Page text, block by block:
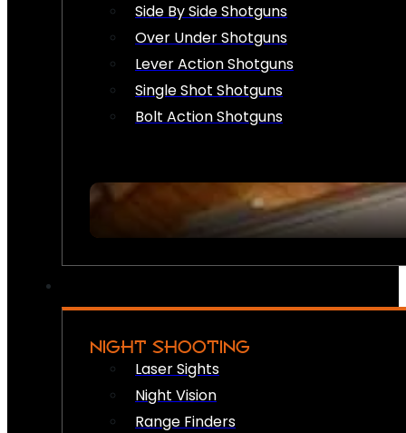
Side By Side Shotguns
Over Under Shotguns
Lever Action Shotguns
Single Shot Shotguns
Bolt Action Shotguns
NIGHT SHOOTING
Laser Sights
Night Vision
Range Finders